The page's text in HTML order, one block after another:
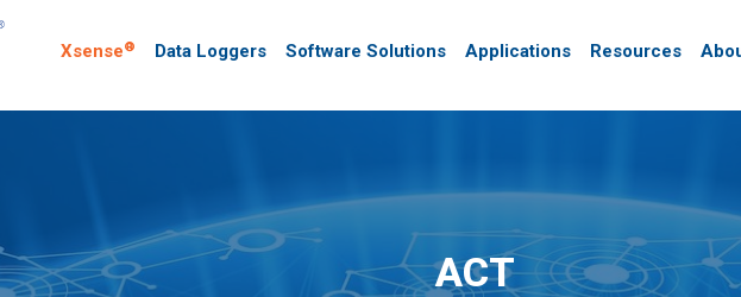
Xsense® Data Loggers Software Solutions Applications Resources
ACT